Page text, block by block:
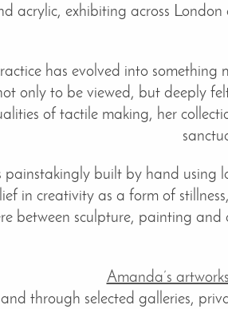
acrylic, exhibiting across
has evolved into
only to be viewed, but deeply
of tactile making, her
painstakingly built by hand using
in creativity as a form of
between sculpture, painting
Amanda’s
and through selected galleries,